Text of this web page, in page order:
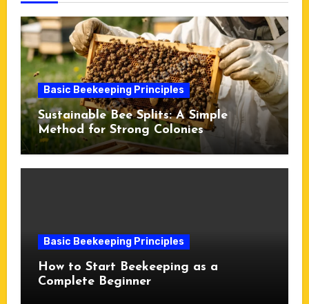
Basic Beekeeping Principles
Sustainable Bee Splits: A Simple
Method for Strong Colonies
Basic Beekeeping Principles
How to Start Beekeeping as a
Complete Beginner